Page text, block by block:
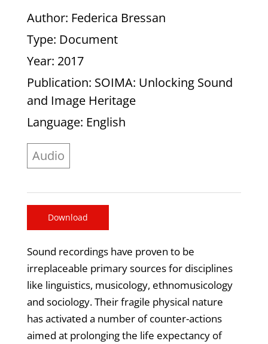
Author: Federica Bressan
Type: Document
Year: 2017
Publication: SOIMA: Unlocking Sound
and Image Heritage
Language: English
Audio
Download
Sound recordings have proven to be
irreplaceable primary sources for disciplines
like linguistics, musicology, ethnomusicology
and sociology. Their fragile physical nature
has activated a number of counter-actions
aimed at prolonging the life expectancy of